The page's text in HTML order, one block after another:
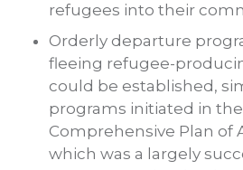
refugees into their
Orderly departure
fleeing refugee-
could be established,
programs initiated in
Comprehensive Plan of
which was a largely